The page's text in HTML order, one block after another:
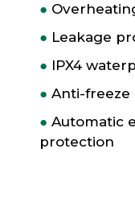
●
● Leakage
● IPX4
● Anti-
● Automatic
protection